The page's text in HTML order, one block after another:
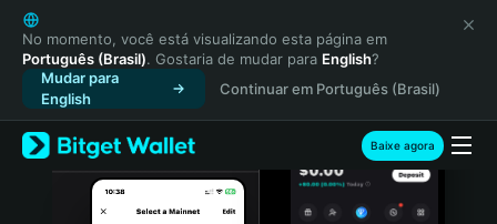
English
日本語
Tiếng Việt
Русский
Español (Latinoamérica)
Türkçe
Italiano
No momento, você está visualizando esta página em
Português (Brasil). Gostaria de mudar para English?
Mudar para
English
Continuar em Português (Brasil)
Baixe agora